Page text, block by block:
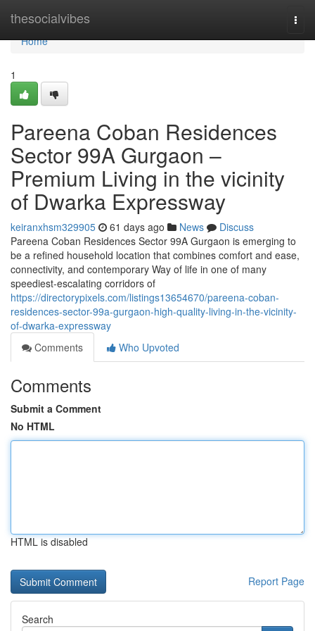
thesocialvibes
Home
Home
1
Pareena Coban Residences
Sector 99A Gurgaon –
Premium Living in the vicinity
of Dwarka Expressway
keiranxhsm329905 61 days ago News
Discuss
Pareena Coban Residences Sector 99A Gurgaon is emerging to
be a refined household location that combines comfort and ease,
connectivity, and contemporary Way of life in one of many
speediest-escalating corridors of
https://directorypixels.com/listings13654670/pareena-coban-
residences-sector-99a-gurgaon-high-quality-living-in-the-vicinity-
of-dwarka-expressway
Comments
Who Upvoted
Comments
Submit a Comment
No HTML
HTML is disabled
Report Page
Search